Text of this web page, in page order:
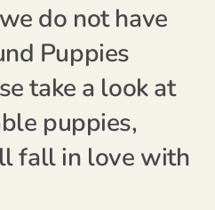
do not have
Puppies
take a look at
puppies,
fall in love with